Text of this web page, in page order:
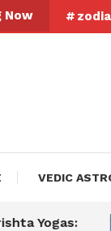
Now
VEDIC
Yogas: